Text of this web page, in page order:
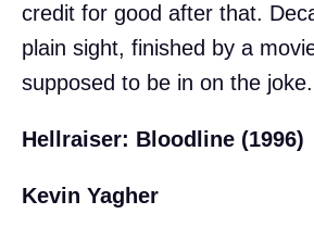
credit for good after that.
plain sight, finished by a
supposed to be in on the joke.
Hellraiser: Bloodline (1996)
Kevin Yagher